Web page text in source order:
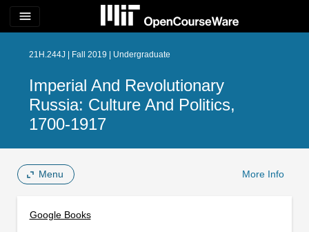
menu
21H.244J | Fall 2019 | Undergraduate
Imperial And Revolutionary
Russia: Culture And Politics,
1700-1917
Menu More Info
Google Books